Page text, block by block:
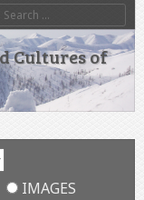
Search
Cultures of
IMAGES